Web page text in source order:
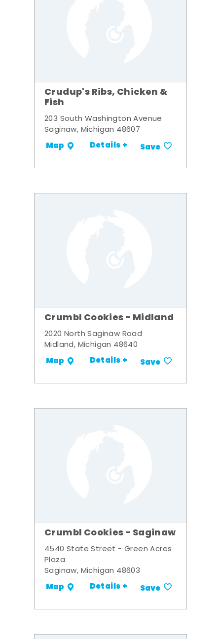
Crudup's Ribs, Chicken &
Fish
203 South Washington Avenue
Saginaw, Michigan 48607
Map Details + Save
Crumbl Cookies - Midland
2020 North Saginaw Road
Midland, Michigan 48640
Map Details + Save
Crumbl Cookies - Saginaw
4540 State Street - Green Acres
Plaza
Saginaw, Michigan 48603
Map Details + Save